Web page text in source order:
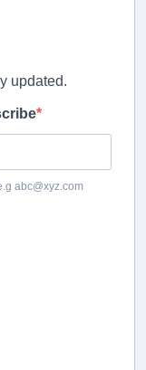
updated.
abc@xyz.com